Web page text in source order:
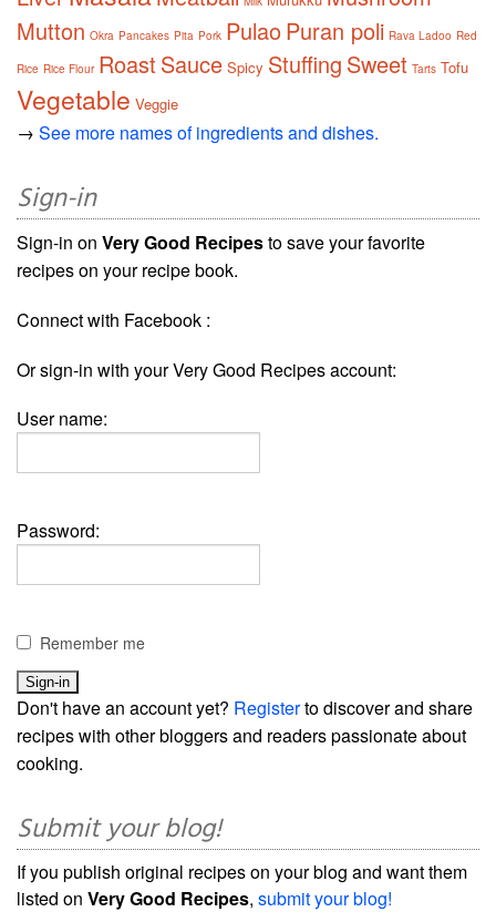
Mutton Okra Pancakes Pita Pork PulaoPuran poli Rava Ladoo Red
Rice Rice Flour Roast Sauce Spicy Stuffing Sweet Tarts Tofu
Vegetable Veggie
→ See more names of ingredients and dishes.
Sign-in
Sign-in on Very Good Recipesto save your favorite
recipes on your recipe book.
Connect with Facebook :
Or sign-in with your Very Good Recipes account:
User name:
Password:
Remember me
Don't have an account yet? Registerto discover and share
recipes with other bloggers and readers passionate about
cooking.
Submit your blog!
If you publish original recipes on your blog and want them
listed on Very Good Recipes, submit your blog!